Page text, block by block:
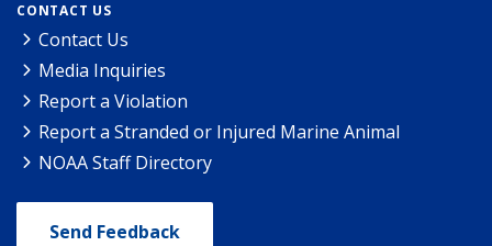
CONTACT US
Contact Us
Media Inquiries
Report a Violation
Report a Stranded or Injured Marine Animal
NOAA Staff Directory
Send Feedback